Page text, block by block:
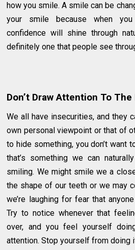
how you smile. A smile can be
your smile because when
confidence will shine through
definitely one that people see
Don’t Draw Attention To
We all have insecurities, and they
own personal viewpoint or that of
to hide something, you don’t want
that’s something we can
smiling. We might smile we a
the shape of our teeth or we may
we’re laughing for fear that
Try to notice whenever that
over, and you feel yourself
attention. Stop yourself from doing